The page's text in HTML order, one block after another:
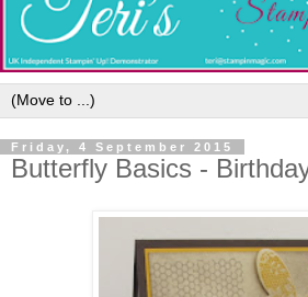
Friday, 4 September 2015
Butterfly Basics -